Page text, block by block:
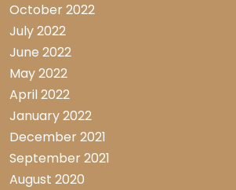
October 2022
July 2022
June 2022
May 2022
April 2022
January 2022
December 2021
September 2021
August 2020